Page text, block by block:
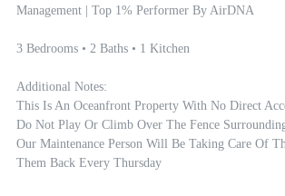
Management | Top 1% Performer By AirDNA
3 Bedrooms • 2 Baths • 1 Kitchen
Additional Notes:
This Is An Oceanfront Property With No Direct
Do Not Play Or Climb Over The Fence
Our Maintenance Person Will Be Taking Care Of
Them Back Every Thursday